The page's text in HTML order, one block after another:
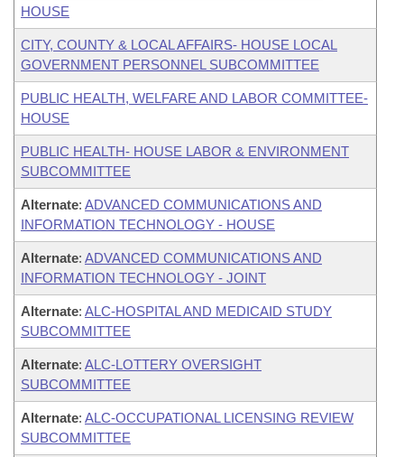
HOUSE
CITY, COUNTY & LOCAL AFFAIRS- HOUSE LOCAL
GOVERNMENT PERSONNEL SUBCOMMITTEE
PUBLIC HEALTH, WELFARE AND LABOR COMMITTEE-
HOUSE
PUBLIC HEALTH- HOUSE LABOR & ENVIRONMENT
SUBCOMMITTEE
Alternate: ADVANCED COMMUNICATIONS AND
INFORMATION TECHNOLOGY - HOUSE
Alternate: ADVANCED COMMUNICATIONS AND
INFORMATION TECHNOLOGY - JOINT
Alternate: ALC-HOSPITAL AND MEDICAID STUDY
SUBCOMMITTEE
Alternate: ALC-LOTTERY OVERSIGHT
SUBCOMMITTEE
Alternate: ALC-OCCUPATIONAL LICENSING REVIEW
SUBCOMMITTEE